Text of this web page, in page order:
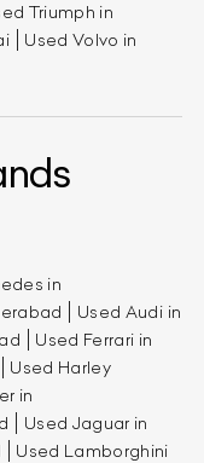
Triumph in
Used Volvo in
in
Used Audi in
Used Ferrari in
Used Harley
in
Used Jaguar in
Used Lamborghini